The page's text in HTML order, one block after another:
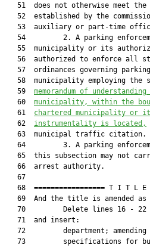
51  does not otherwise meet the
52  established by the
53  auxiliary or part-time
54         2. A parking
55  municipality or its
56  authorized to enforce all
57  ordinances governing
58  municipality employing the
   59
memorandum of
   60
municipality, within the
   61
chartered municipality or
   62
instrumentality is located,
   63  municipal traffic citation.
64         3. A parking
65  this subsection may not
   66  arrest authority.
   67
68  ================= T I T L
69  And the title is amended as
   70         Delete lines 16 - 22
   71  and insert:
72         department;
73         specifications for